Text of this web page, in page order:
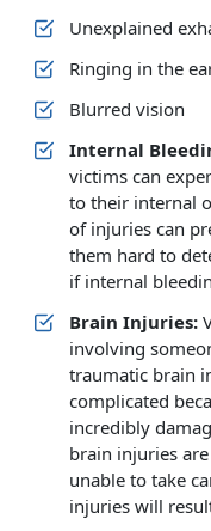
Unexplained
Ringing in the
Blurred vision
Internal
victims can
to their internal
of injuries can
them hard to
if internal
Brain Injuries:
involving
traumatic brain
complicated
incredibly
brain injuries
unable to take
injuries will